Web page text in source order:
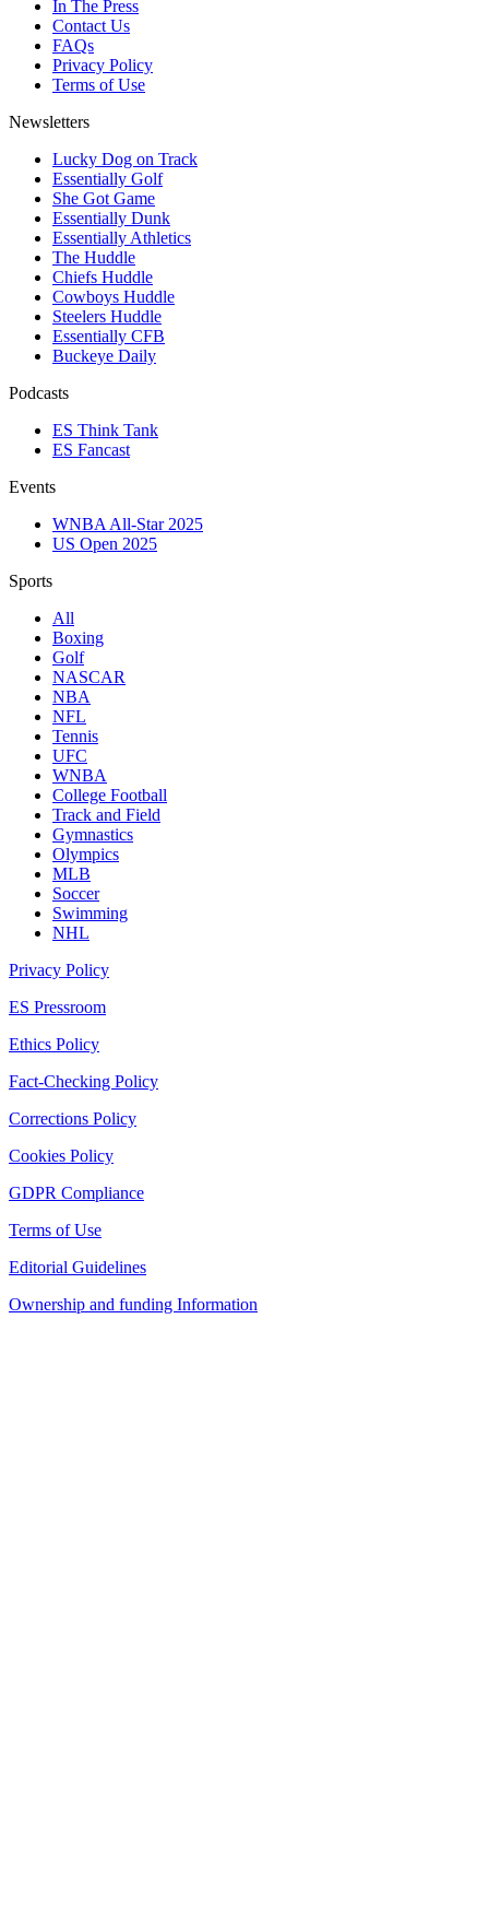
In The Press
Contact Us
FAQs
Privacy Policy
Terms of Use
Newsletters
Lucky Dog on Track
Essentially Golf
She Got Game
Essentially Dunk
Essentially Athletics
The Huddle
Chiefs Huddle
Cowboys Huddle
Steelers Huddle
Essentially CFB
Buckeye Daily
Podcasts
ES Think Tank
ES Fancast
Events
WNBA All-Star 2025
US Open 2025
Sports
All
Boxing
Golf
NASCAR
NBA
NFL
Tennis
UFC
WNBA
College Football
Track and Field
Gymnastics
Olympics
MLB
Soccer
Swimming
NHL
Privacy Policy
ES Pressroom
Ethics Policy
Fact-Checking Policy
Corrections Policy
Cookies Policy
GDPR Compliance
Terms of Use
Editorial Guidelines
Ownership and funding Information